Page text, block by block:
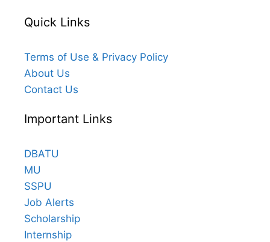
Quick Links
Terms of Use & Privacy Policy
About Us
Contact Us
Important Links
DBATU
MU
SSPU
Job Alerts
Scholarship
Internship